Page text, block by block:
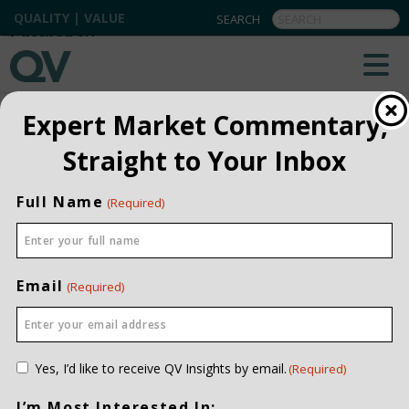
QUALITY | VALUE
BACK TO ALL
Expert Market Commentary,
Straight to Your Inbox
Full Name (Required)
Email (Required)
Consent
Yes, I’d like to receive QV Insights by email.(Required)